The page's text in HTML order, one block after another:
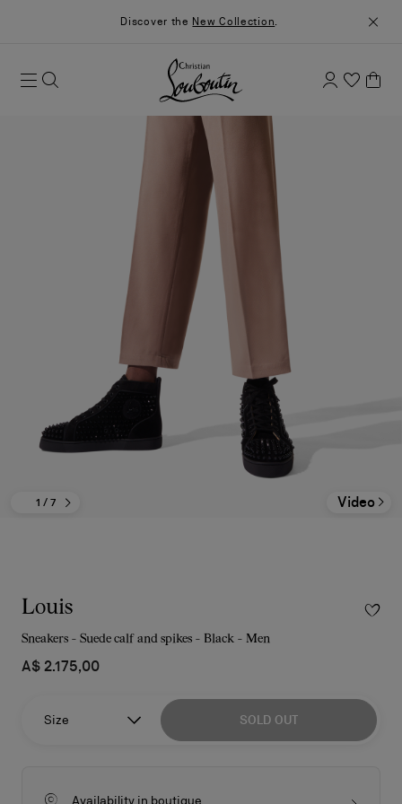
Discover the New Collection.
1 / 7 Video
Louis
Sneakers - Suede calf and spikes - Black - Men
A$ 2.175,00
Size SOLD OUT
Availability in boutique